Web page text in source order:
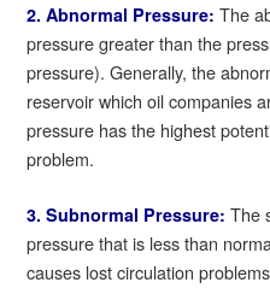
2. Abnormal Pressure: The
pressure greater than the
pressure). Generally, the
reservoir which oil companies
pressure has the highest
problem.
3. Subnormal Pressure: The
pressure that is less than
causes lost circulation